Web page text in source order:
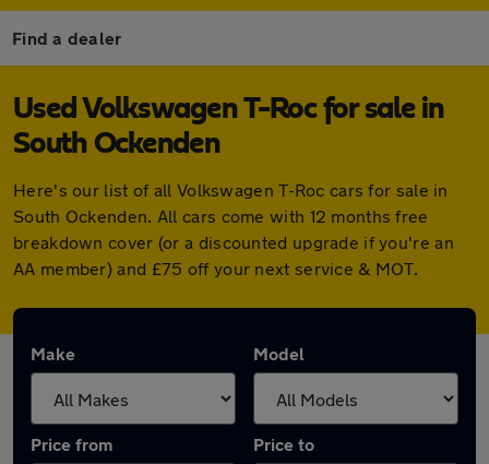
Find a dealer
Used Volkswagen T-Roc for sale in
South Ockenden
Here's our list of all Volkswagen T-Roc cars for sale in
South Ockenden. All cars come with 12 months free
breakdown cover (or a discounted upgrade if you're an
AA member) and £75 off your next service & MOT.
Make Model
Price from Price to